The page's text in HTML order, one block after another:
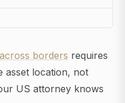
borders requires
asset location, not
US attorney knows